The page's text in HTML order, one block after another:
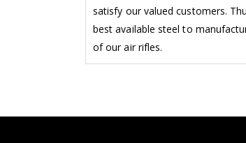
satisfy our valued customers.
best available steel to
of our air rifles.